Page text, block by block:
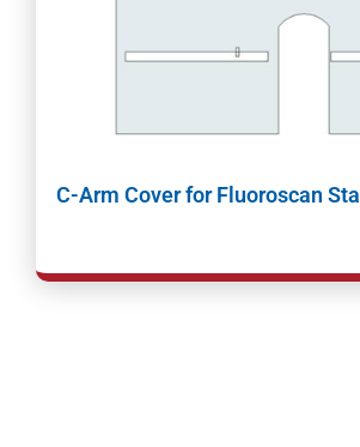
C-Arm Cover for Fluoroscan